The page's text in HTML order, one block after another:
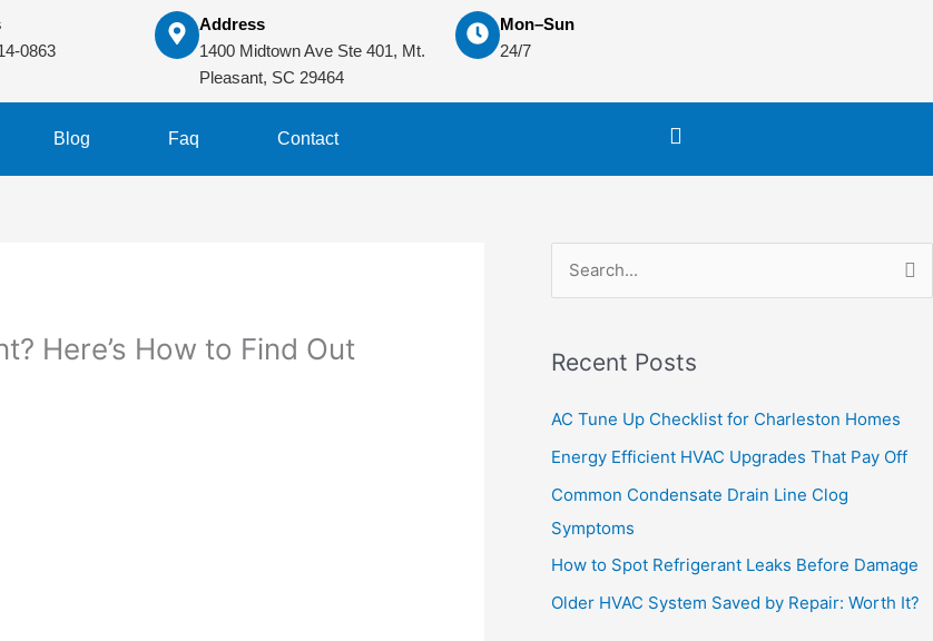
0863
Address
1400 Midtown Ave Ste 401, Mt.
Pleasant, SC 29464
Mon–Sun
24/7
Blog Faq Contact
Here’s How to Find Out
r
c
o
r
:
Recent Posts
AC Tune Up Checklist for Charleston Homes
Energy Efficient HVAC Upgrades That Pay Off
Common Condensate Drain Line Clog
Symptoms
How to Spot Refrigerant Leaks Before Damage
Older HVAC System Saved by Repair: Worth It?